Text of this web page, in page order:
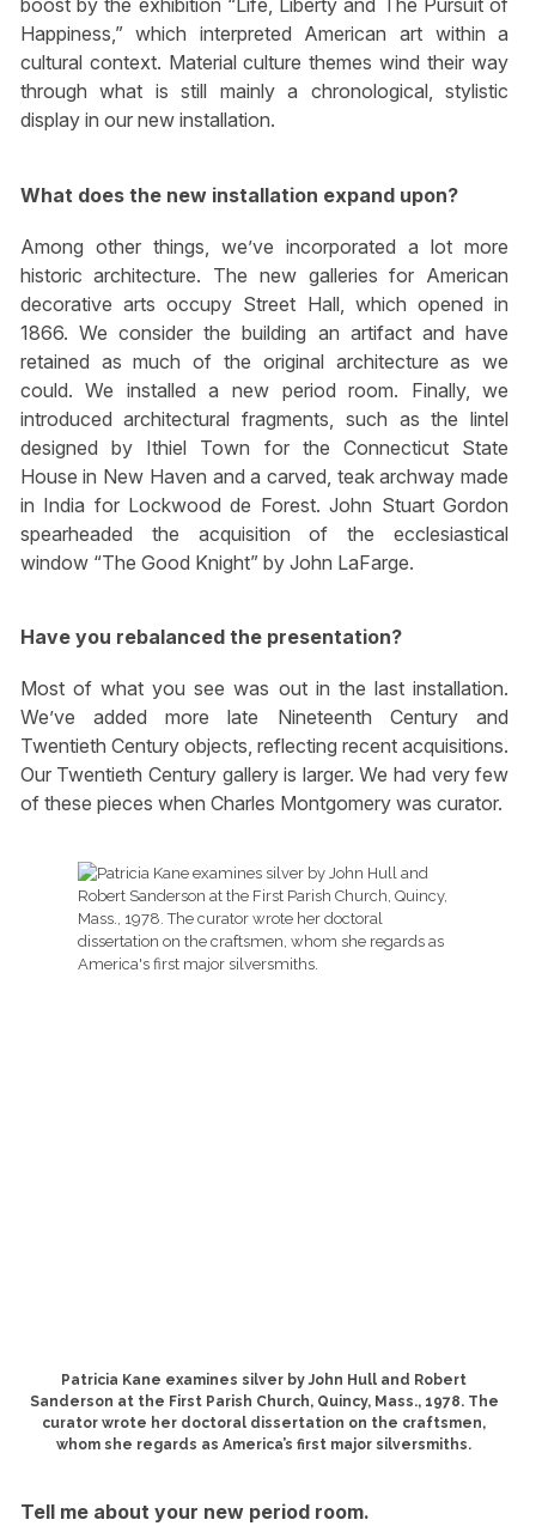
boost by the exhibition “Life, Liberty and The Pursuit of
Happiness,” which interpreted American art within a
cultural context. Material culture themes wind their way
through what is still mainly a chronological, stylistic
display in our new installation.
What does the new installation expand upon?
Among other things, we’ve incorporated a lot more
historic architecture. The new galleries for American
decorative arts occupy Street Hall, which opened in
1866. We consider the building an artifact and have
retained as much of the original architecture as we
could. We installed a new period room. Finally, we
introduced architectural fragments, such as the lintel
designed by Ithiel Town for the Connecticut State
House in New Haven and a carved, teak archway made
in India for Lockwood de Forest. John Stuart Gordon
spearheaded the acquisition of the ecclesiastical
window “The Good Knight” by John LaFarge.
Have you rebalanced the presentation?
Most of what you see was out in the last installation.
We’ve added more late Nineteenth Century and
Twentieth Century objects, reflecting recent acquisitions.
Our Twentieth Century gallery is larger. We had very few
of these pieces when Charles Montgomery was curator.
Patricia Kane examines silver by John Hull and Robert
Sanderson at the First Parish Church, Quincy, Mass., 1978. The
curator wrote her doctoral dissertation on the craftsmen,
whom she regards as America’s first major silversmiths.
Tell me about your new period room.